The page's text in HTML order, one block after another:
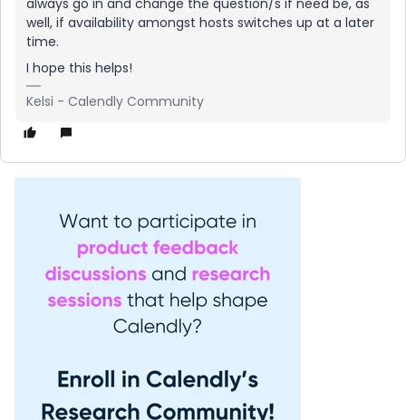
always go in and change the question/s if need be, as
well, if availability amongst hosts switches up at a later
time.
I hope this helps!
Kelsi - Calendly Community